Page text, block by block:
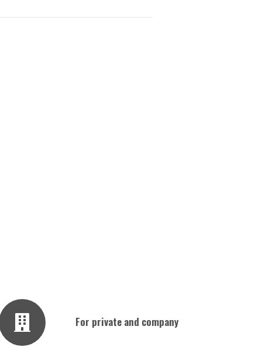
For private and company